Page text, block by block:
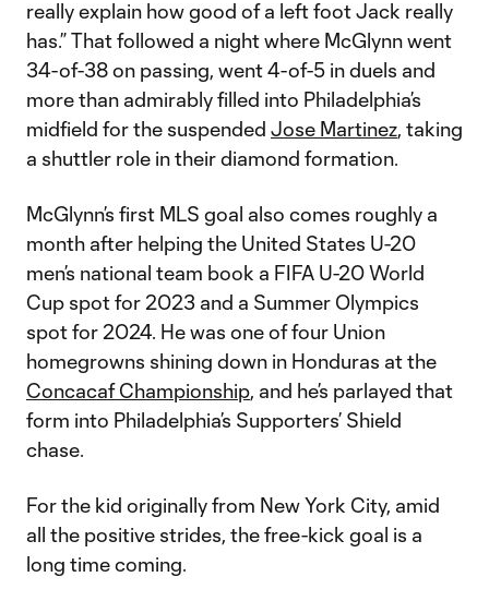
really explain how good of a left foot Jack really
has.” That followed a night where McGlynn went
34-of-38 on passing, went 4-of-5 in duels and
more than admirably filled into Philadelphia’s
midfield for the suspended Jose Martinez, taking
a shuttler role in their diamond formation.
McGlynn’s first MLS goal also comes roughly a
month after helping the United States U-20
men’s national team book a FIFA U-20 World
Cup spot for 2023 and a Summer Olympics
spot for 2024. He was one of four Union
homegrowns shining down in Honduras at the
Concacaf Championship, and he’s parlayed that
form into Philadelphia’s Supporters’ Shield
chase.
For the kid originally from New York City, amid
all the positive strides, the free-kick goal is a
long time coming.